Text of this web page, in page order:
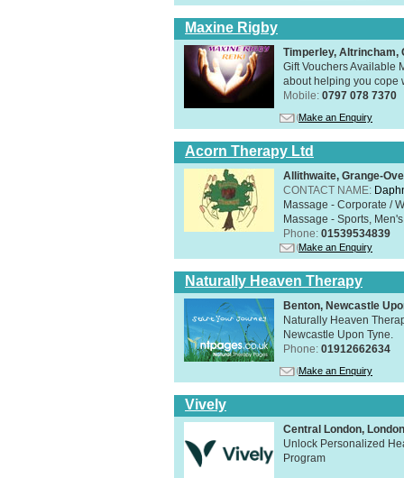
Maxine Rigby
Timperley, Altrincham,
Gift Vouchers Available
about helping you cope
Mobile: 0797 078 7370
Make an Enquiry
Acorn Therapy Ltd
Allithwaite, Grange-
CONTACT NAME:
Massage - Corporate /
Massage - Sports,
Phone: 01539534839
Make an Enquiry
Naturally Heaven Therapy
Benton, Newcastle
Naturally Heaven
Newcastle Upon Tyne.
Phone: 01912662634
Make an Enquiry
Vively
Central London,
Unlock Personalized
Program